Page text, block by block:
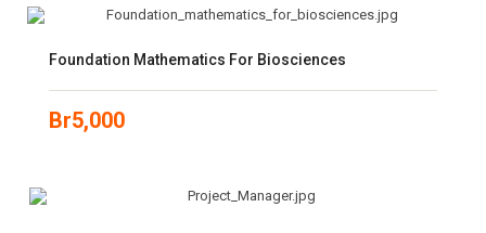
Foundation Mathematics For Biosciences
Br5,000